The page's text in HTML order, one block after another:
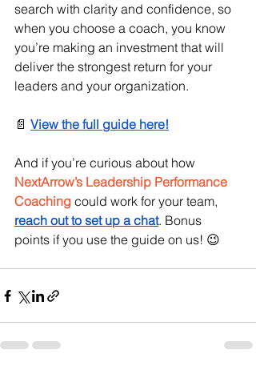
search with clarity and confidence, so
when you choose a coach, you know
you’re making an investment that will
deliver the strongest return for your
leaders and your organization.
📄 View the full guide here!
And if you’re curious about how
NextArrow’s Leadership Performance
Coaching could work for your team,
reach out to set up a chat. Bonus
points if you use the guide on us! 😉